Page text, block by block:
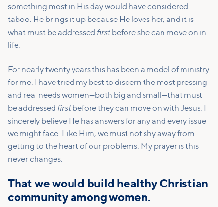
something most in His day would have considered
taboo. He brings it up because He loves her, and it is
what must be addressed first before she can move on in
life.
For nearly twenty years this has been a model of ministry
for me. I have tried my best to discern the most pressing
and real needs women—both big and small—that must
be addressed first before they can move on with Jesus. I
sincerely believe He has answers for any and every issue
we might face. Like Him, we must not shy away from
getting to the heart of our problems. My prayer is this
never changes.
That we would build healthy Christian
community among women.